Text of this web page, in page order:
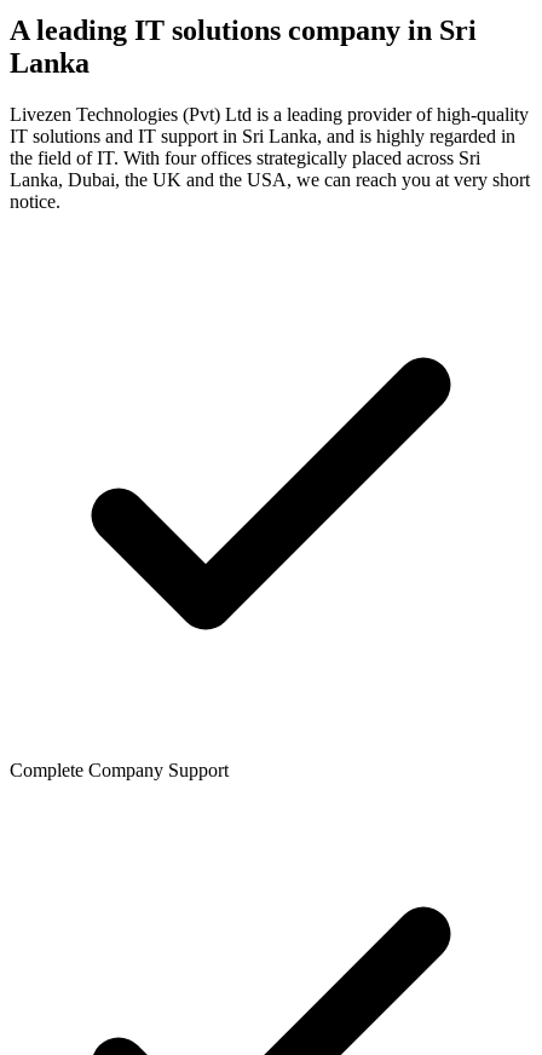
A leading IT solutions company in Sri
Lanka
Livezen Technologies (Pvt) Ltd is a leading provider of high-quality
IT solutions and IT support in Sri Lanka, and is highly regarded in
the field of IT. With four offices strategically placed across Sri
Lanka, Dubai, the UK and the USA, we can reach you at very short
notice.
Complete Company Support